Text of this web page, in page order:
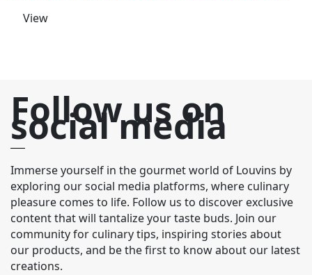
View
Follow us on
social media
Immerse yourself in the gourmet world of Louvins by
exploring our social media platforms, where culinary
pleasure comes to life. Follow us to discover exclusive
content that will tantalize your taste buds. Join our
community for culinary tips, inspiring stories about
our products, and be the first to know about our latest
creations.